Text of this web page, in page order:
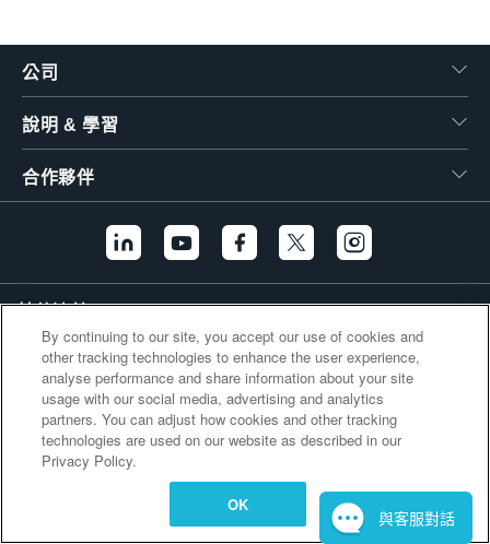
公司
說明 & 學習
合作夥伴
其他連結
By continuing to our site, you accept our use of cookies and
other tracking technologies to enhance the user experience,
analyse performance and share information about your site
usage with our social media, advertising and analytics
partners. You can adjust how cookies and other tracking
technologies are used on our website as described in our
Privacy Policy.
OK
與客服對話